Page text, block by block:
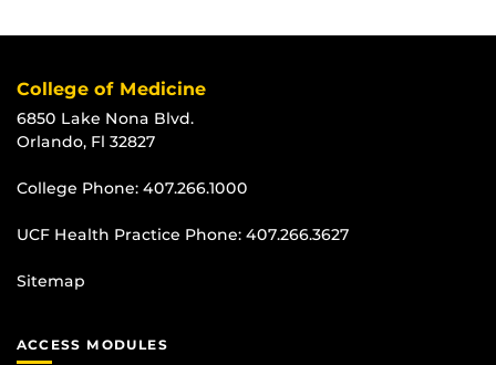
College of Medicine
6850 Lake Nona Blvd.
Orlando, Fl 32827
College Phone: 407.266.1000
UCF Health Practice Phone: 407.266.3627
Sitemap
ACCESS MODULES